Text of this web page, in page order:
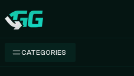
Swap.gg
CATEGORIES